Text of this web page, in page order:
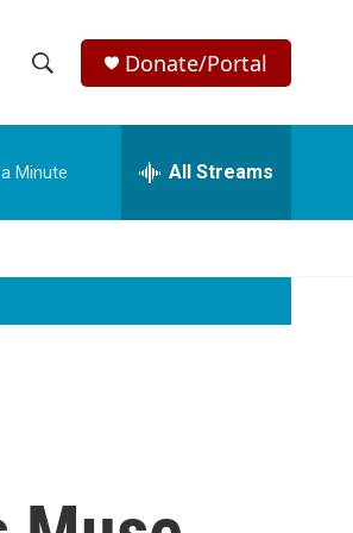
h
o
w
S
e
h
e
r
h
Donate/Portal
Minute All Streams